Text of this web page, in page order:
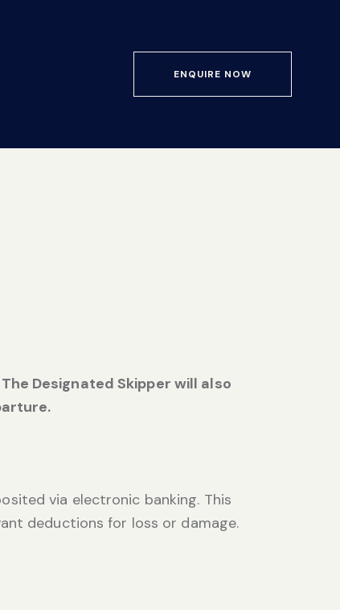
ENQUIRE NOW
Designated Skipper will also
via electronic banking. This
deductions for loss or damage.